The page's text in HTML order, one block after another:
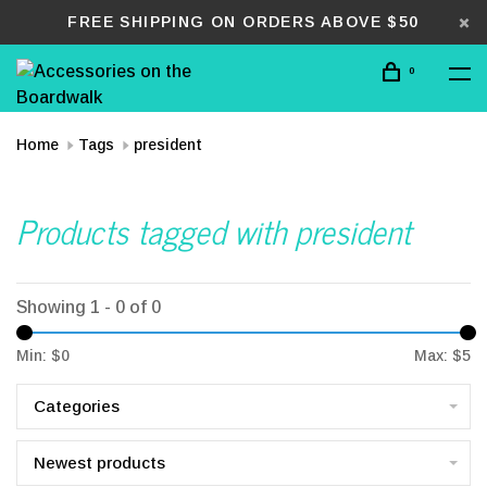
FREE SHIPPING ON ORDERS ABOVE $50
0
Home Tags president
Products tagged with president
Showing 1 - 0 of 0
Min: $0 Max: $5
Categories
Newest products